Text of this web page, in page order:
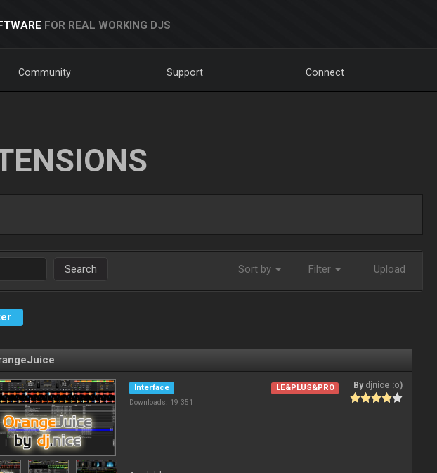
FOR REAL WORKING DJS
Community Support Connect
Search Sort by Filter Upload
Interface
Downloads: 19 351
LE&PLUS&PRO By djnice :o)